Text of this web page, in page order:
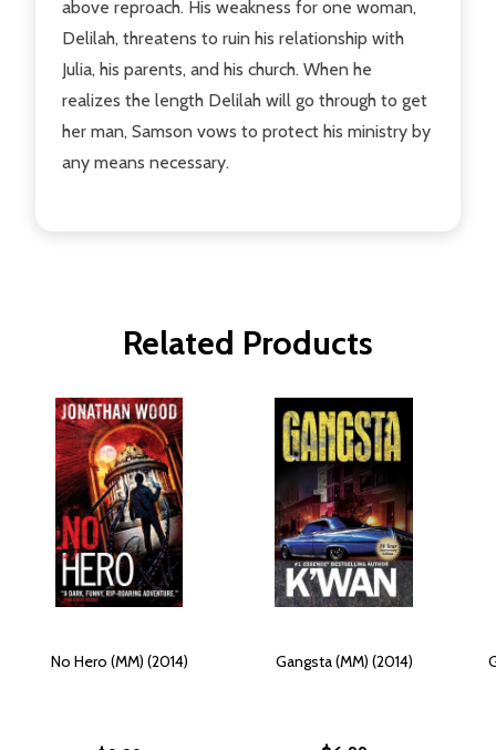
above reproach. His weakness for one woman,
Delilah, threatens to ruin his relationship with
Julia, his parents, and his church. When he
realizes the length Delilah will go through to get
her man, Samson vows to protect his ministry by
any means necessary.
Related Products
No Hero (MM) (2014) Gangsta (MM) (2014)